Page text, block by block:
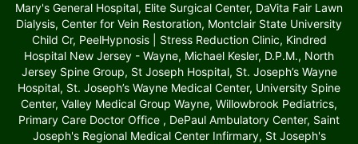
Mary's General Hospital, Elite Surgical Center, DaVita Fair Lawn
Dialysis, Center for Vein Restoration, Montclair State University
Child Cr, PeelHypnosis | Stress Reduction Clinic, Kindred
Hospital New Jersey - Wayne, Michael Kesler, D.P.M., North
Jersey Spine Group, St Joseph Hospital, St. Joseph’s Wayne
Hospital, St. Joseph’s Wayne Medical Center, University Spine
Center, Valley Medical Group Wayne, Willowbrook Pediatrics,
Primary Care Doctor Office , DePaul Ambulatory Center, Saint
Joseph's Regional Medical Center Infirmary, St Joseph's